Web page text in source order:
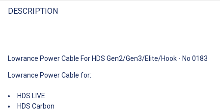
BOUGHT
All
Selected
To Cart
DESCRIPTION
Lowrance Power Cable For HDS Gen2/Gen3/Elite/Hook - No 0183
Lowrance Power Cable for:
HDS LIVE
HDS Carbon